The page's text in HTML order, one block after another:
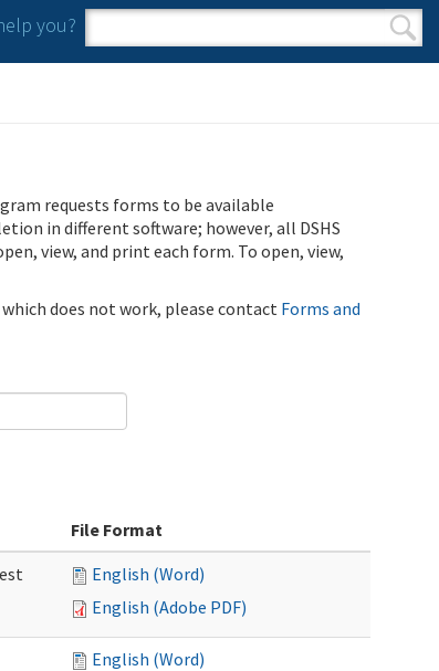
you?
Search form
Search
requests forms to be available
in different software; however, all DSHS
view, and print each form. To open, view,
does not work, please contact Forms and
File Format
English (Word)
English (Adobe PDF)
English (Word)